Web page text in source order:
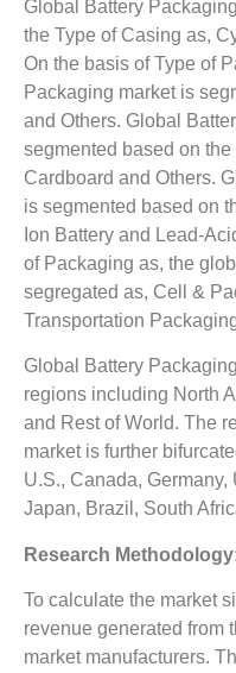
Global Battery
the Type of Casing as,
On the basis of Type of
Packaging market is
and Others. Global
segmented based on
Cardboard and Others.
is segmented based on
Ion Battery and Lead-
of Packaging as, the
segregated as, Cell &
Transportation
Global Battery
regions including North
and Rest of World. The
market is further
U.S., Canada,
Japan, Brazil, South
Research
To calculate the market
revenue generated from
market manufacturers.